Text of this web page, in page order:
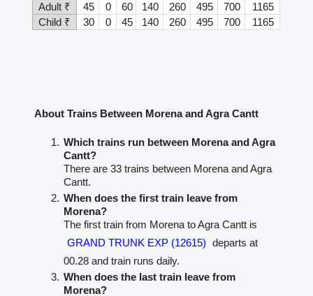
Adult ₹
45 0 60 140 260 495 700
1165
Child ₹
30 0 45 140 260 495 700 1165
About Trains Between Morena and Agra Cantt
Which trains run between Morena and Agra
Cantt?
There are 33 trains between Morena and Agra
Cantt.
When does the first train leave from
Morena?
The first train from Morena to Agra Cantt is
GRAND TRUNK EXP (12615) departs at
00.28 and train runs daily.
When does the last train leave from
Morena?